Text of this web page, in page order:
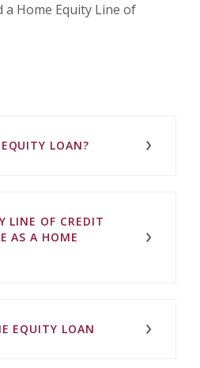
a Home Equity Line of
LOAN?
LINE OF CREDIT
AS A HOME
EQUITY LOAN